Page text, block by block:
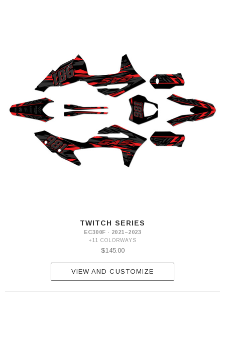
TWITCH SERIES
EC300F · 2021–2023
+11 COLORWAYS
$145.00
VIEW AND CUSTOMIZE